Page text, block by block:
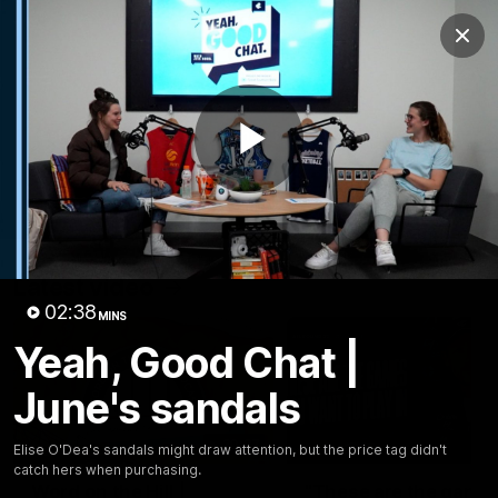
Play
02:38 MINS
Yeah, Good Chat |
June's sandals
Elise O'Dea's sandals might draw attention, but the price tag didn't
catch hers when purchasing.
Club
Logo
Club
Logo
Latest Fixture And Tickets Teams
Membership
Carlton Media
Latest video
30:37